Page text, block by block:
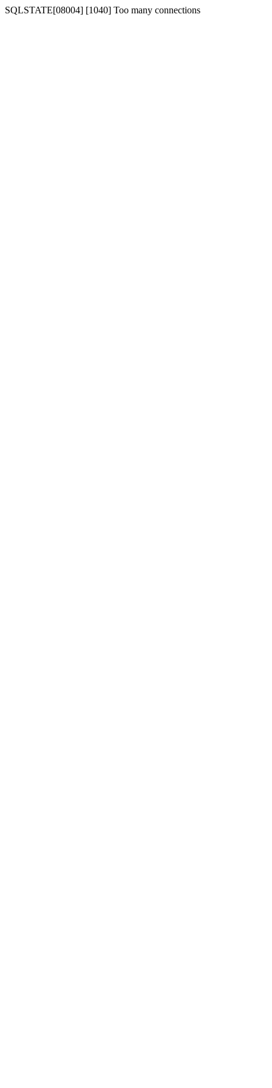
SQLSTATE[08004] [1040] Too many connections